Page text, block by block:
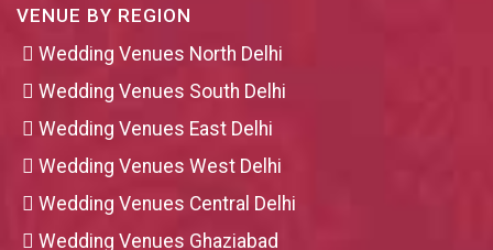
VENUE BY REGION
Wedding Venues North Delhi
Wedding Venues South Delhi
Wedding Venues East Delhi
Wedding Venues West Delhi
Wedding Venues Central Delhi
Wedding Venues Ghaziabad